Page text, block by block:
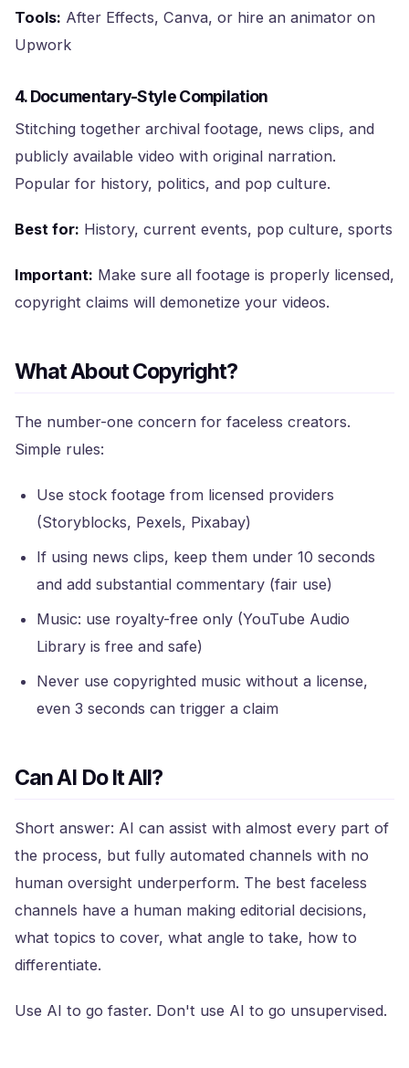
Tools: After Effects, Canva, or hire an animator on
Upwork
4. Documentary-Style Compilation
Stitching together archival footage, news clips, and
publicly available video with original narration.
Popular for history, politics, and pop culture.
Best for: History, current events, pop culture, sports
Important: Make sure all footage is properly licensed,
copyright claims will demonetize your videos.
What About Copyright?
The number-one concern for faceless creators.
Simple rules:
Use stock footage from licensed providers
(Storyblocks, Pexels, Pixabay)
If using news clips, keep them under 10 seconds
and add substantial commentary (fair use)
Music: use royalty-free only (YouTube Audio
Library is free and safe)
Never use copyrighted music without a license,
even 3 seconds can trigger a claim
Can AI Do It All?
Short answer: AI can assist with almost every part of
the process, but fully automated channels with no
human oversight underperform. The best faceless
channels have a human making editorial decisions,
what topics to cover, what angle to take, how to
differentiate.
Use AI to go faster. Don't use AI to go unsupervised.